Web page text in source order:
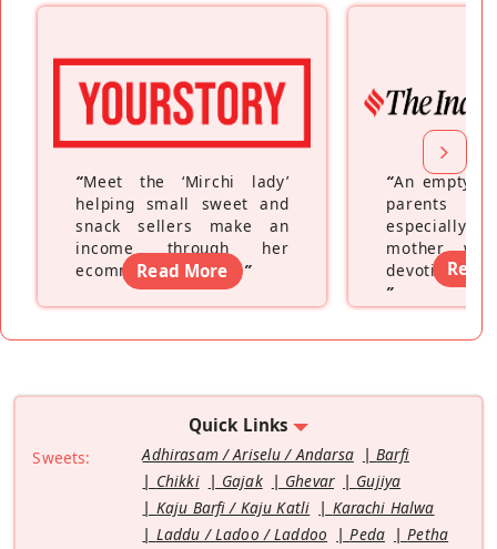
“Meet the ‘Mirchi lady’
helping small sweet and
snack sellers make an
income through her
ecommerce platform”
Read More
“An empty
parents
especially a
mother
devoting
”
Read
Quick Links
Sweets: Adhirasam / Ariselu / Andarsa
Barfi
Chikki
Gajak Ghevar
Gujiya
Kaju Barfi / Kaju Katli
Karachi Halwa
Laddu / Ladoo / Laddoo
Peda
Petha